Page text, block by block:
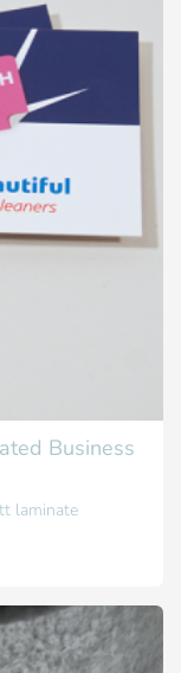
Business
laminate